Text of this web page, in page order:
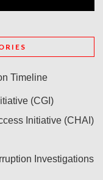
Timeline
(CGI)
Initiative (CHAI)
Investigations